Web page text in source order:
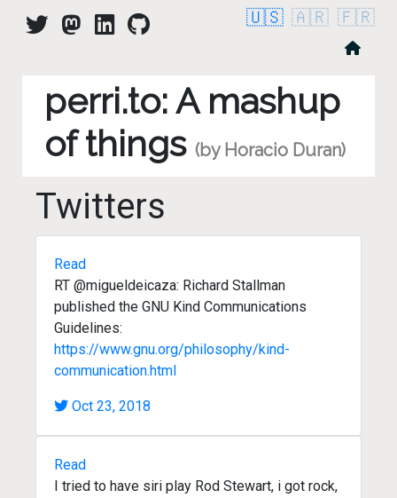
🇺🇸 🇦🇷 🇫🇷
perri.to: A mashup
of things (by Horacio Duran)
Twitters
Read
RT @migueldeicaza: Richard Stallman
published the GNU Kind Communications
Guidelines:
https://www.gnu.org/philosophy/kind-
communication.html
Oct 23, 2018
Read
I tried to have siri play Rod Stewart, i got rock,